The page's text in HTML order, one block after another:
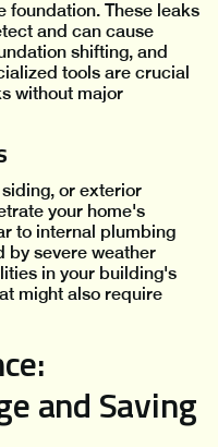
foundation. These leaks
and can cause
shifting, and
tools are crucial
without major
or exterior
your home's
to internal plumbing
by severe weather
in your building's
might also require
and Saving